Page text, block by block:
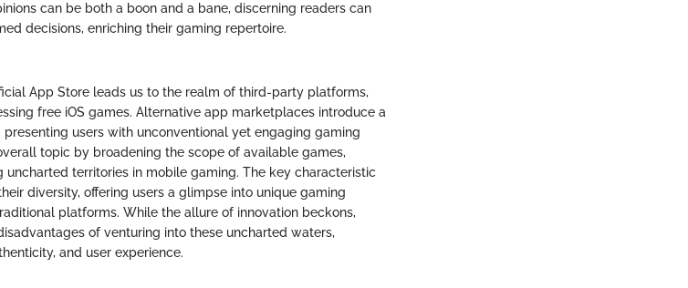
can be both a boon and a bane, discerning readers can
decisions, enriching their gaming repertoire.
App Store leads us to the realm of third-party platforms,
free iOS games. Alternative app marketplaces introduce a
users with unconventional yet engaging gaming
topic by broadening the scope of available games,
territories in mobile gaming. The key characteristic
diversity, offering users a glimpse into unique gaming
platforms. While the allure of innovation beckons,
of venturing into these uncharted waters,
and user experience.